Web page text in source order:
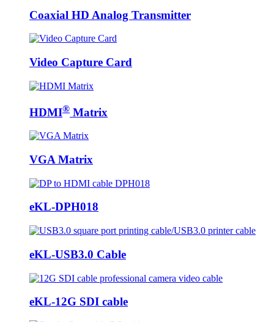
Coaxial HD Analog Transmitter
Video Capture Card
HDMI® Matrix
VGA Matrix
eKL-DPH018
eKL-USB3.0 Cable
eKL-12G SDI cable